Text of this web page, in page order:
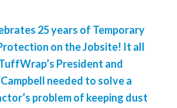
25 years of Temporary
on the Jobsite! It all
President and
needed to solve a
problem of keeping dust